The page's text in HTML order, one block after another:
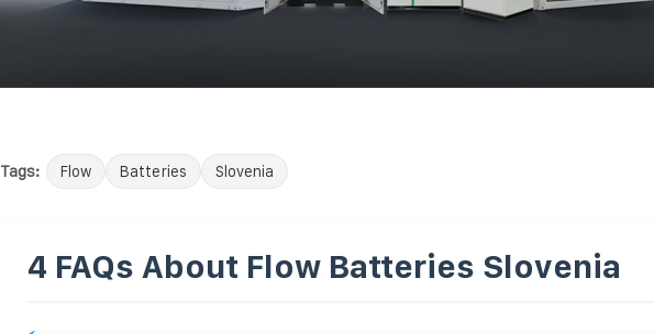
Tags: Flow Batteries Slovenia
4 FAQs About Flow Batteries Slovenia